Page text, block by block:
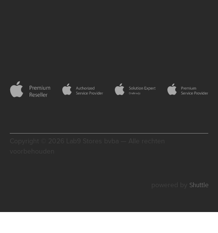
Copyright © 2026 Lab9 Stores bvba — Alle rechten
Shuttle